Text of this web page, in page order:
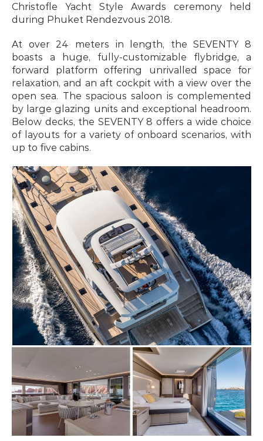
Christofle Yacht Style Awards ceremony held
during Phuket Rendezvous 2018.
At over 24 meters in length, the SEVENTY 8
boasts a huge, fully-customizable flybridge, a
forward platform offering unrivalled space for
relaxation, and an aft cockpit with a view over the
open sea. The spacious saloon is complemented
by large glazing units and exceptional headroom.
Below decks, the SEVENTY 8 offers a wide choice
of layouts for a variety of onboard scenarios, with
up to five cabins.